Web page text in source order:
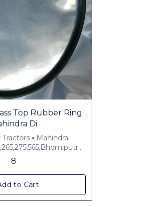
Ring
Di
▪︎ Mahindra
Gst 5% ▪︎ Freight Extra
8
to Cart